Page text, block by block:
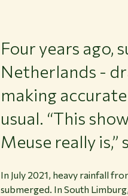
Four years ago,
Netherlands -
making
usual. “This
Meuse really
In July 2021, heavy rainfall
submerged. In South